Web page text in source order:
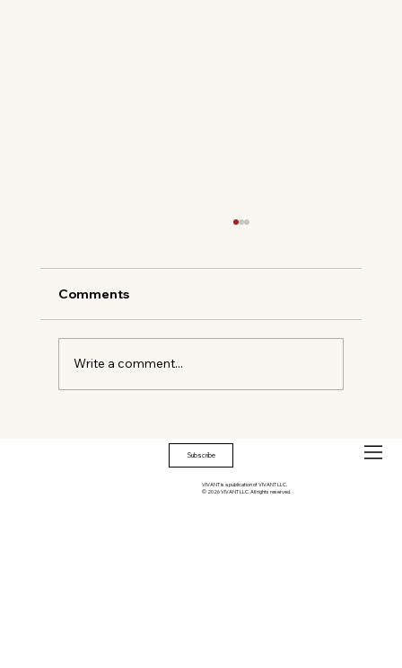
Comments
Write a comment...
Subscribe
VIVANT is a publication of VIVANT LLC.
© 2026 VIVANT LLC. All rights reserved.